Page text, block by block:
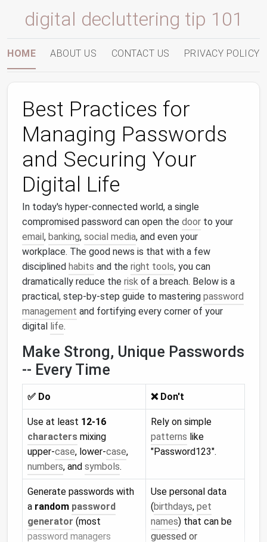
digital decluttering tip 101
HOME ABOUT US CONTACT US PRIVACY POLICY
Best Practices for
Managing Passwords
and Securing Your
Digital Life
In today's hyper‑connected world, a single
compromised password can open the door to your
email, banking, social media, and even your
workplace. The good news is that with a few
disciplined habits and the right tools, you can
dramatically reduce the risk of a breach. Below is a
practical, step‑by‑step guide to mastering password
management and fortifying every corner of your
digital life.
Make Strong, Unique Passwords
-- Every Time
✅ Do ❌ Don't
Use at least 12‑16
characters mixing
upper‑case, lower‑case,
numbers, and symbols.
Rely on simple
patterns like
"Password123".
Generate passwords with
a random password
generator (most
password managers
Use personal data
(birthdays, pet
names) that can be
guessed or